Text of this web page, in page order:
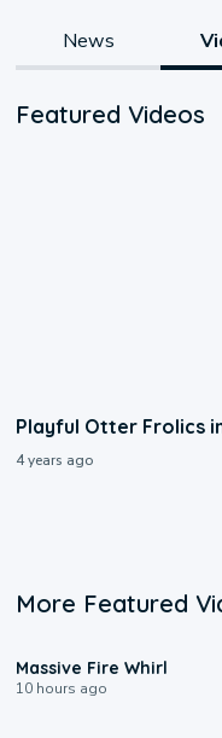
News
Featured Videos
Playful Otter Frolics
4 years ago
More Featured
Massive Fire Whirl
10 hours ago